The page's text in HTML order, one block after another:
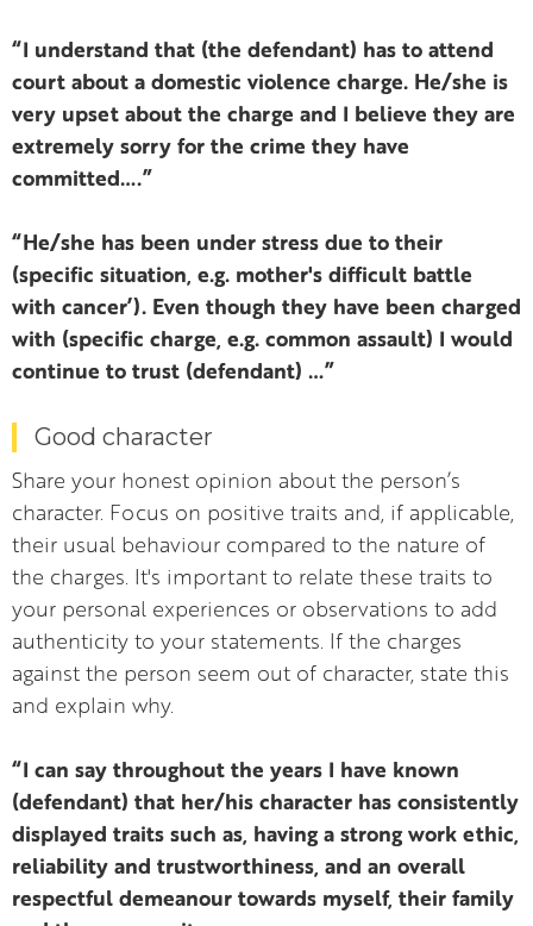
“I understand that (the defendant) has to attend
court about a domestic violence charge. He/she is
very upset about the charge and I believe they are
extremely sorry for the crime they have
committed….”
“He/she has been under stress due to their
(specific situation, e.g. mother's difficult battle
with cancer’). Even though they have been charged
with (specific charge, e.g. common assault) I would
continue to trust (defendant) …”
Good character
Share your honest opinion about the person’s
character. Focus on positive traits and, if applicable,
their usual behaviour compared to the nature of
the charges. It's important to relate these traits to
your personal experiences or observations to add
authenticity to your statements. If the charges
against the person seem out of character, state this
and explain why.
“I can say throughout the years I have known
(defendant) that her/his character has consistently
displayed traits such as, having a strong work ethic,
reliability and trustworthiness, and an overall
respectful demeanour towards myself, their family